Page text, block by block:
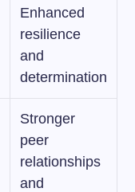
Enhanced
resilience
and
determination
Stronger
peer
relationships
and